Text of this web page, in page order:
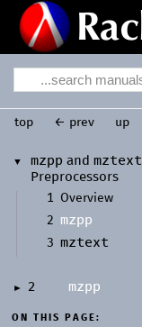
▼ mzpp andmztext
Preprocessors
1
Overview
2
mzpp
3 mztext
► 2 mzpp
ON THIS PAGE:
top ← prev up